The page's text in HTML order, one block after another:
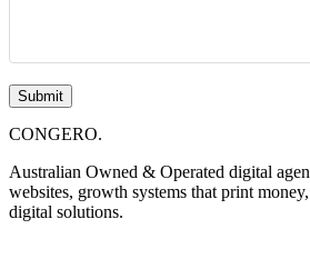
Submit
CONGERO.
Australian Owned & Operated digital
websites, growth systems that print
digital solutions.